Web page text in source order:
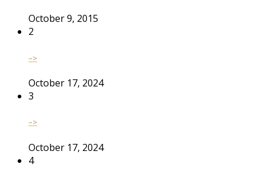
October 9, 2015
2
–>
October 17, 2024
3
–>
October 17, 2024
4